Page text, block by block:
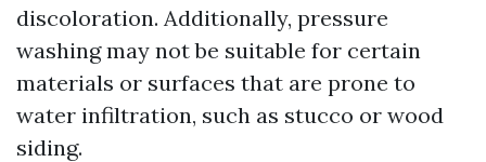
discoloration. Additionally, pressure
washing may not be suitable for certain
materials or surfaces that are prone to
water infiltration, such as stucco or wood
siding.